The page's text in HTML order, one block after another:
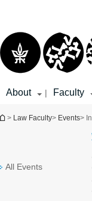
About | Faculty
You are here
> Law Faculty> Events>
All Events